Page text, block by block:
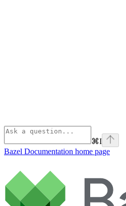
⌘I
Bazel Documentation home page